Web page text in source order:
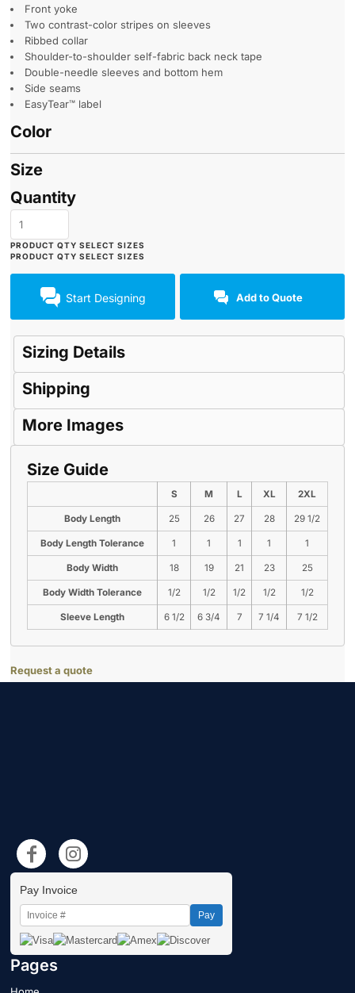
Front yoke
Two contrast-color stripes on sleeves
Ribbed collar
Shoulder-to-shoulder self-fabric back neck tape
Double-needle sleeves and bottom hem
Side seams
EasyTear™ label
Color
Size
Quantity
Start Designing Add to Quote
Sizing Details
Shipping
More Images
Size Guide
S M L XL 2XL
Body Length 25 26 27 28 29 1/2
Body Length Tolerance 1 1 1 1 1
Body Width 18 19 21 23 25
Body Width Tolerance 1/2 1/2 1/2 1/2 1/2
Sleeve Length 6 1/2 6 3/4 7 7 1/4 7 1/2
Request a quote
Pay Invoice
Pay
Pages